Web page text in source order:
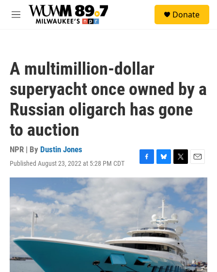
Skip to main content
M
Donate
A multimillion-dollar
superyacht once owned by a
Russian oligarch has gone
to auction
NPR | By Dustin Jones
Published August 23, 2022 at 5:28 PM CDT
F
a
c
k
B
l
e
k
y
T
w
i
t
e
r
E
m
a
i
l